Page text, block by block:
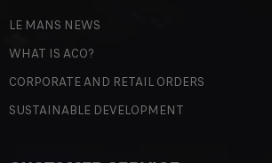
LE MANS NEWS
WHAT IS ACO?
CORPORATE AND RETAIL ORDERS
SUSTAINABLE DEVELOPMENT